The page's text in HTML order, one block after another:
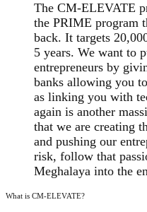
The CM-ELEVATE
the PRIME program
back. It targets
5 years. We want to
entrepreneurs by
banks allowing you
as linking you with
again is another
that we are creating
and pushing our
risk, follow that
Meghalaya into the
What is CM-ELEVATE?